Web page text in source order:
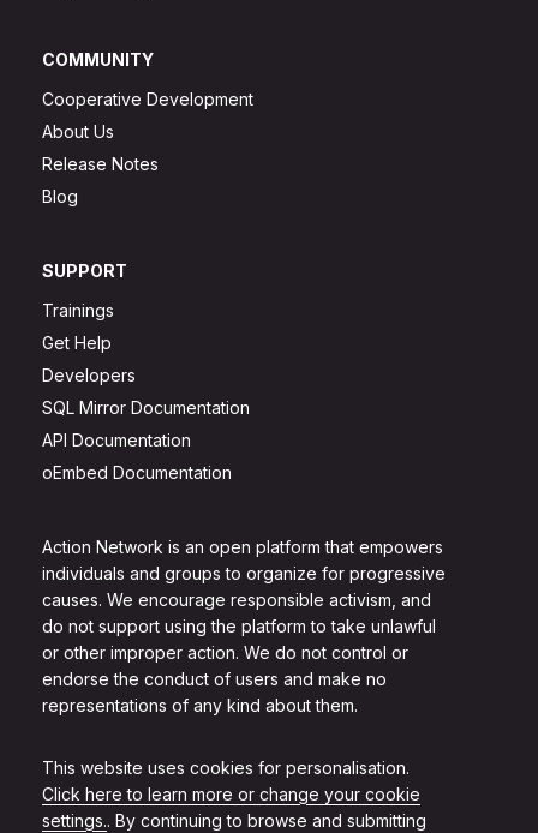
Action Network is an open platform that empowers
individuals and groups to organize for progressive
causes. We encourage responsible activism, and
do not support using the platform to take unlawful
or other improper action. We do not control or
endorse the conduct of users and make no
representations of any kind about them.
This website uses cookies for personalisation.
Click here to learn more or change your cookie
settings.. By continuing to browse and submitting
COMMUNITY
Cooperative Development
About Us
Release Notes
Blog
SUPPORT
Trainings
Get Help
Developers
SQL Mirror Documentation
API Documentation
oEmbed Documentation